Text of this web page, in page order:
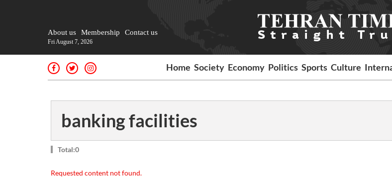
About us Membership Contact us
Fri August 7, 2026
Home Society Economy Politics Sports Culture
banking facilities
Total:0
Requested content not found.